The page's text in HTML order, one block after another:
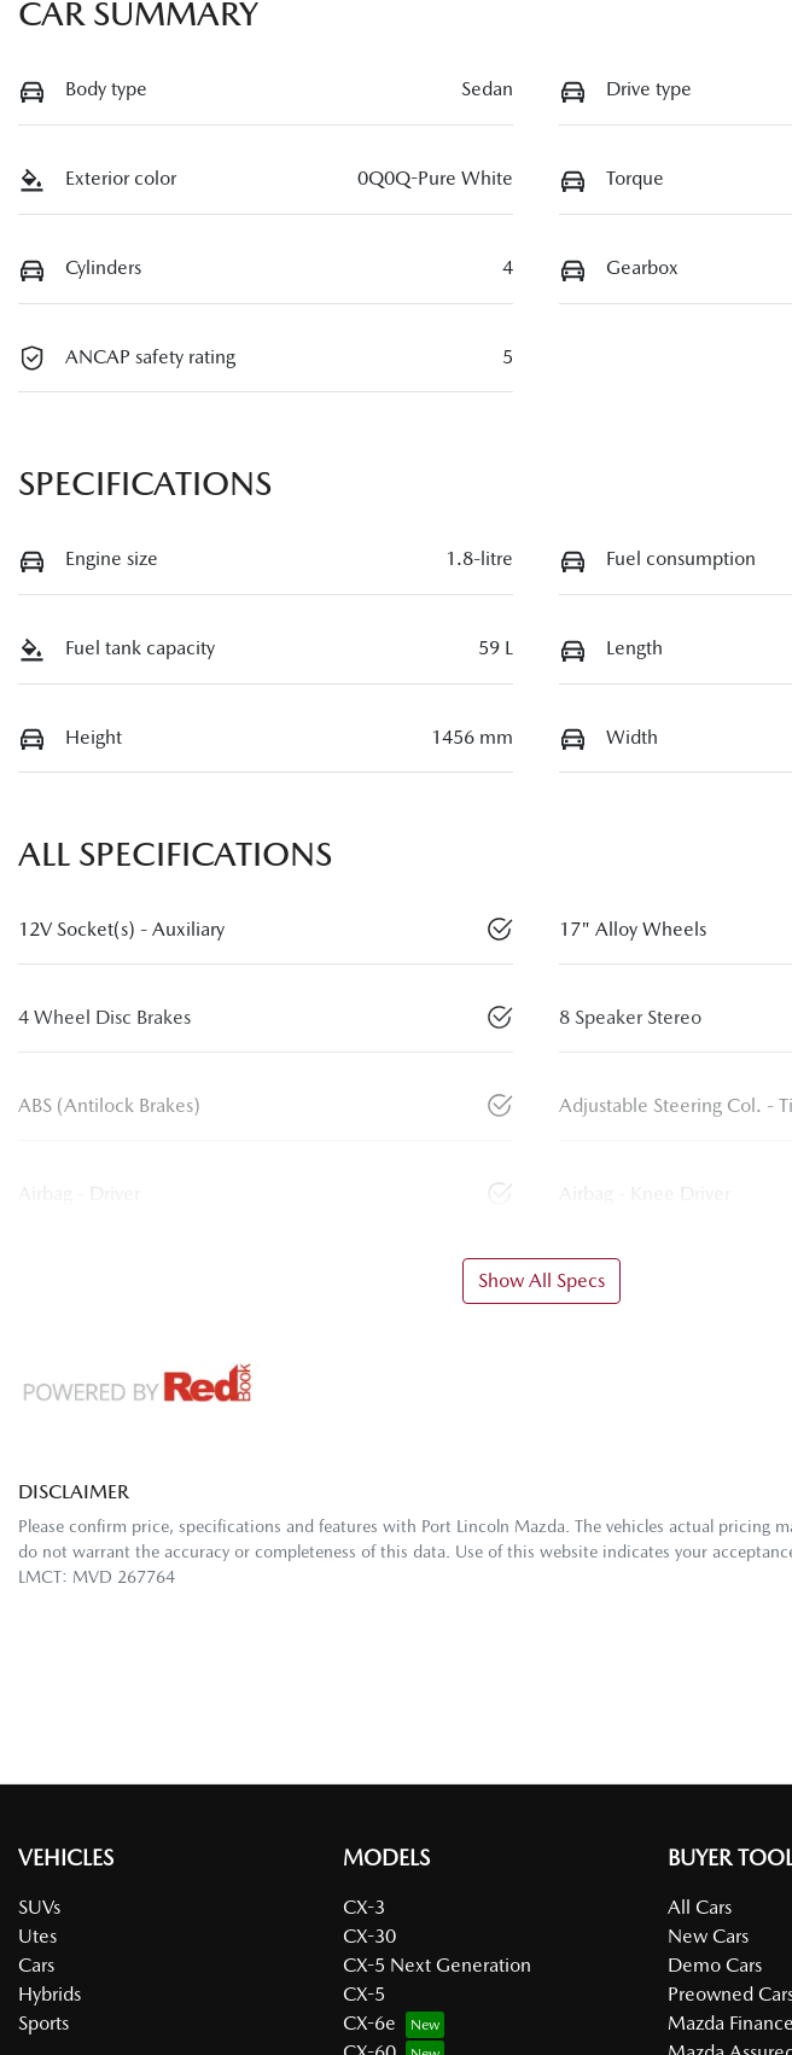
CAR SUMMARY
Body type Sedan Drive type
Exterior color 0Q0Q-Pure White Torque
Cylinders 4 Gearbox
ANCAP safety rating 5
SPECIFICATIONS
Engine size 1.8-litre Fuel consumption
Fuel tank capacity 59 L Length
Height 1456 mm Width
ALL SPECIFICATIONS
12V Socket(s) - Auxiliary 17" Alloy Wheels
4 Wheel Disc Brakes 8 Speaker Stereo
ABS (Antilock Brakes) Adjustable Steering Col. -
Airbag - Driver Airbag - Knee Driver
Show All Specs
DISCLAIMER
Please confirm price, specifications and features with Port Lincoln Mazda . The vehicles actual pricing
do not warrant the accuracy or completeness of this data. Use of this website indicates your
LMCT: MVD 267764
VEHICLES
SUVs
Utes
Cars
Hybrids
Sports
MODELS
CX-3
CX-30
CX-5 Next Generation
CX-5
CX-6e
BUYER
All Cars
New Cars
Demo Cars
Preowned
Mazda Finance